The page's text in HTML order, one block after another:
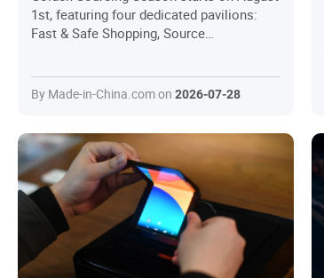
1st, featuring four dedicated pavilions:
Fast & Safe Shopping, Source
transaction-ready, with a strong focus on
secured trading to help global buyers
reliable suppliers, and complete sourcing
more efficiently.
By Made-in-China.com on 2026-07-28